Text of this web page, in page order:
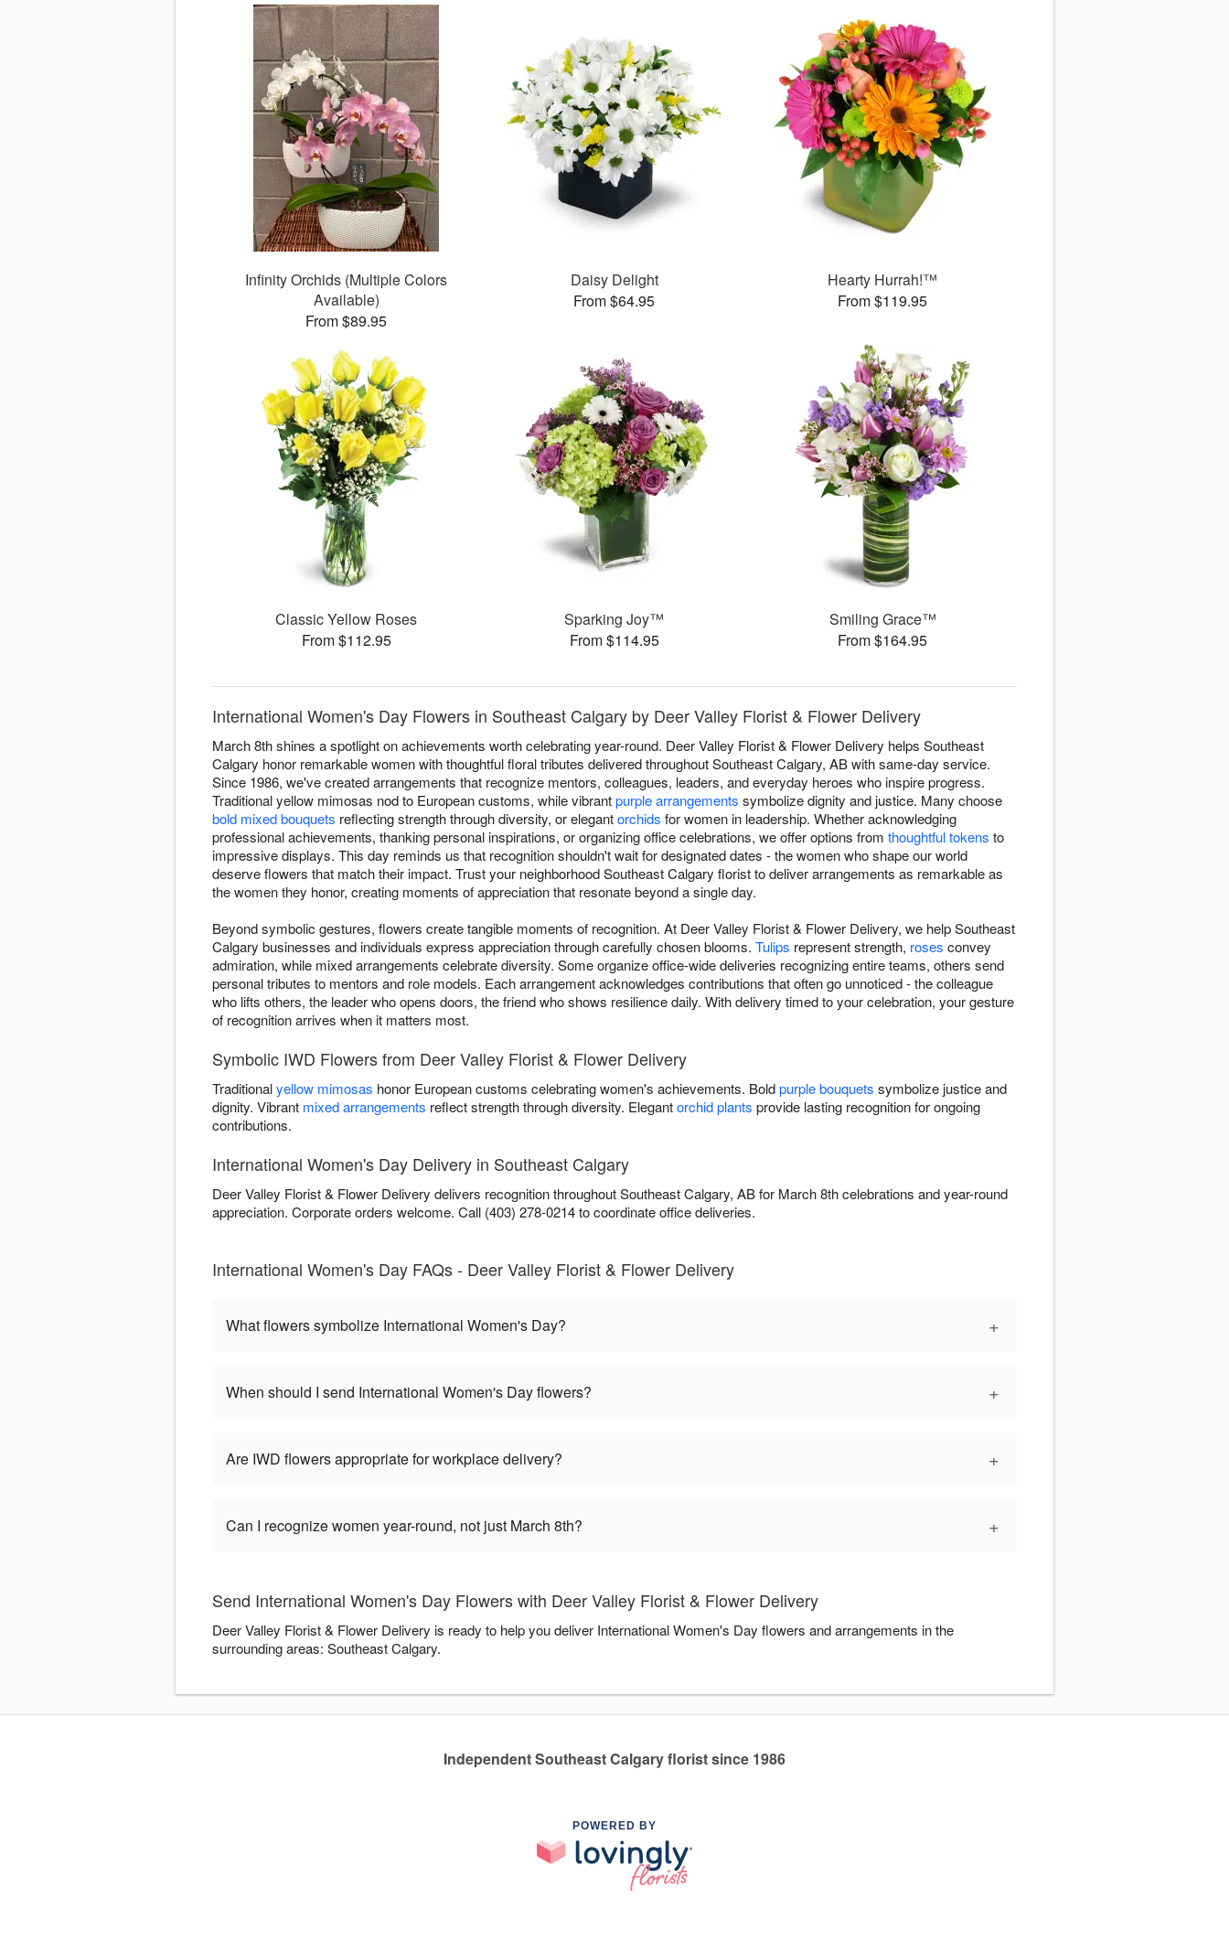
Infinity Orchids (Multiple Colors
Available)
From $89.95
Daisy Delight
From $64.95
Hearty Hurrah!™
From $119.95
Classic Yellow Roses
From $112.95
Sparking Joy™
From $114.95
Smiling Grace™
From $164.95
International Women's Day Flowers in Southeast Calgary by Deer Valley Florist & Flower Delivery
March 8th shines a spotlight on achievements worth celebrating year-round. Deer Valley Florist & Flower Delivery helps Southeast
Calgary honor remarkable women with thoughtful floral tributes delivered throughout Southeast Calgary, AB with same-day service.
Since 1986, we've created arrangements that recognize mentors, colleagues, leaders, and everyday heroes who inspire progress.
Traditional yellow mimosas nod to European customs, while vibrantpurple arrangements symbolize dignity and justice. Many choose
bold mixed bouquets reflecting strength through diversity, or elegantorchids for women in leadership. Whether acknowledging
professional achievements, thanking personal inspirations, or organizing office celebrations, we offer options from thoughtful tokens to
impressive displays. This day reminds us that recognition shouldn't wait for designated dates - the women who shape our world
deserve flowers that match their impact. Trust your neighborhood Southeast Calgary florist to deliver arrangements as remarkable as
the women they honor, creating moments of appreciation that resonate beyond a single day.
Beyond symbolic gestures, flowers create tangible moments of recognition. At Deer Valley Florist & Flower Delivery, we help Southeast
Calgary businesses and individuals express appreciation through carefully chosen blooms. Tulips represent strength, roses convey
admiration, while mixed arrangements celebrate diversity. Some organize office-wide deliveries recognizing entire teams, others send
personal tributes to mentors and role models. Each arrangement acknowledges contributions that often go unnoticed - the colleague
who lifts others, the leader who opens doors, the friend who shows resilience daily. With delivery timed to your celebration, your gesture
of recognition arrives when it matters most.
Symbolic IWD Flowers from Deer Valley Florist & Flower Delivery
Traditionalyellow mimosas honor European customs celebrating women's achievements. Boldpurple bouquets symbolize justice and
dignity. Vibrant mixed arrangements reflect strength through diversity. Elegantorchid plants provide lasting recognition for ongoing
contributions.
International Women's Day Delivery in Southeast Calgary
Deer Valley Florist & Flower Delivery delivers recognition throughout Southeast Calgary, AB for March 8th celebrations and year-round
appreciation. Corporate orders welcome. Call (403) 278-0214 to coordinate office deliveries.
International Women's Day FAQs - Deer Valley Florist & Flower Delivery
What flowers symbolize International Women's Day? +
When should I send International Women's Day flowers? +
Are IWD flowers appropriate for workplace delivery? +
Can I recognize women year-round, not just March 8th? +
Send International Women's Day Flowers with Deer Valley Florist & Flower Delivery
Deer Valley Florist & Flower Delivery is ready to help you deliver International Women's Day flowers and arrangements in the
surrounding areas: Southeast Calgary.
Independent Southeast Calgary florist since 1986
POWERED BY